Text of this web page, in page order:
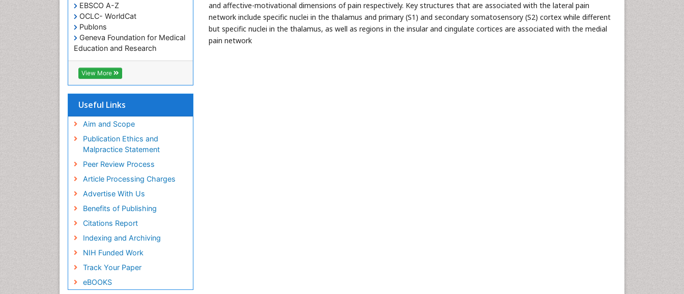
and affective-motivational dimensions of pain respectively. Key structures that are associated with the lateral pain
network include specific nuclei in the thalamus and primary (S1) and secondary somatosensory (S2) cortex while different
but specific nuclei in the thalamus, as well as regions in the insular and cingulate cortices are associated with the medial
pain network
EBSCO A-Z
OCLC- WorldCat
Publons
Geneva Foundation for Medical
Education and Research
Euro Pub
ICMJE
View More
Useful Links
Aim and Scope
Publication Ethics and
Malpractice Statement
Peer Review Process
Article Processing Charges
Advertise With Us
Benefits of Publishing
Citations Report
Indexing and Archiving
NIH Funded Work
Track Your Paper
eBOOKS